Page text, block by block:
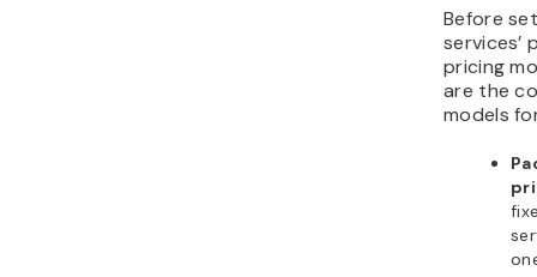
Before
services’
pricing
are the
models